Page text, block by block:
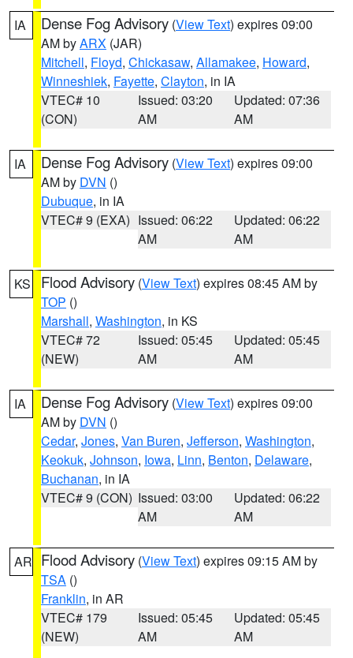
IA Dense Fog Advisory (View Text) expires 09:00
AM byARX (JAR)
Mitchell, Floyd, Chickasaw, Allamakee, Howard,
Winneshiek, Fayette, Clayton, in IA
VTEC# 10
(CON)
Issued: 03:20
AM
Updated: 07:36
AM
IA Dense Fog Advisory (View Text) expires 09:00
AM by DVN ()
Dubuque, in IA
VTEC# 9 (EXA) Issued: 06:22
AM
Updated: 06:22
AM
KS Flood Advisory (View Text) expires 08:45 AM by
TOP ()
Marshall, Washington, in KS
VTEC# 72
(NEW)
Issued: 05:45
AM
Updated: 05:45
AM
IA Dense Fog Advisory (View Text) expires 09:00
AM by DVN ()
Cedar, Jones, Van Buren, Jefferson, Washington,
Keokuk, Johnson, Iowa, Linn, Benton, Delaware,
Buchanan, in IA
VTEC# 9 (CON) Issued: 03:00
AM
Updated: 06:22
AM
AR Flood Advisory (View Text) expires 09:15 AM by
TSA ()
Franklin, in AR
VTEC# 179
(NEW)
Issued: 05:45
AM
Updated: 05:45
AM